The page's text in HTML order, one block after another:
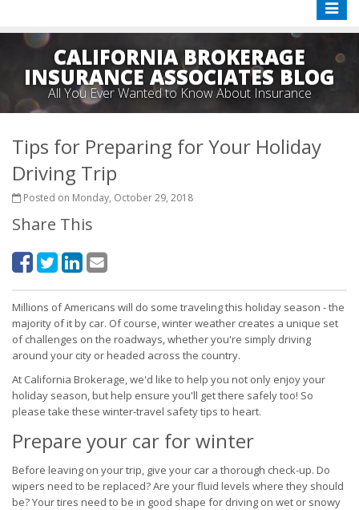
Toggle
CALIFORNIA BROKERAGE
INSURANCE ASSOCIATES BLOG
All You Ever Wanted to Know About Insurance
Tips for Preparing for Your Holiday
Driving Trip
Posted on Monday, October 29, 2018
Share This
Millions of Americans will do some traveling this holiday season - the
majority of it by car. Of course, winter weather creates a unique set
of challenges on the roadways, whether you're simply driving
around your city or headed across the country.
At California Brokerage, we'd like to help you not only enjoy your
holiday season, but help ensure you'll get there safely too! So
please take these winter-travel safety tips to heart.
Prepare your car for winter
Before leaving on your trip, give your car a thorough check-up. Do
wipers need to be replaced? Are your fluid levels where they should
be? Your tires need to be in good shape for driving on wet or snowy